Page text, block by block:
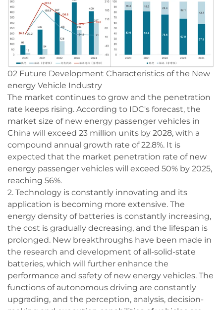
02 Future Development Characteristics of the New
energy Vehicle Industry
The market continues to grow and the penetration
rate keeps rising. According to IDC's forecast, the
market size of new energy passenger vehicles in
China will exceed 23 million units by 2028, with a
compound annual growth rate of 22.8%. It is
expected that the market penetration rate of new
energy passenger vehicles will exceed 50% by 2025,
reaching 56%.
2. Technology is constantly innovating and its
application is becoming more extensive. The
energy density of batteries is constantly increasing,
the cost is gradually decreasing, and the lifespan is
prolonged. New breakthroughs have been made in
the research and development of all-solid-state
batteries, which will further enhance the
performance and safety of new energy vehicles. The
functions of autonomous driving are constantly
upgrading, and the perception, analysis, decision-